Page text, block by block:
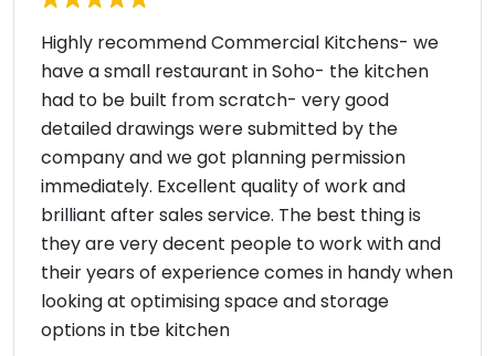
Highly recommend Commercial Kitchens- we
have a small restaurant in Soho- the kitchen
had to be built from scratch- very good
detailed drawings were submitted by the
company and we got planning permission
immediately. Excellent quality of work and
brilliant after sales service. The best thing is
they are very decent people to work with and
their years of experience comes in handy when
looking at optimising space and storage
options in tbe kitchen